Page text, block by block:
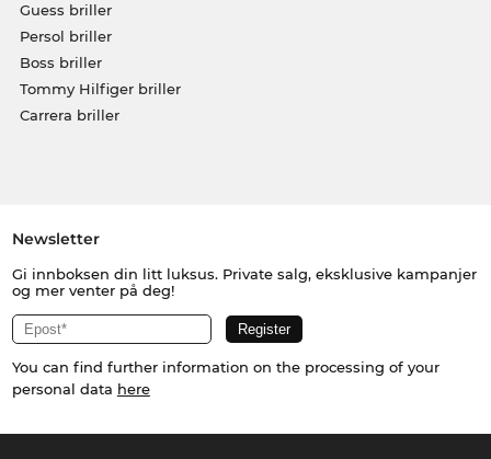
Guess briller
Persol briller
Boss briller
Tommy Hilfiger briller
Carrera briller
Newsletter
Gi innboksen din litt luksus. Private salg, eksklusive kampanjer
og mer venter på deg!
You can find further information on the processing of your
personal data here